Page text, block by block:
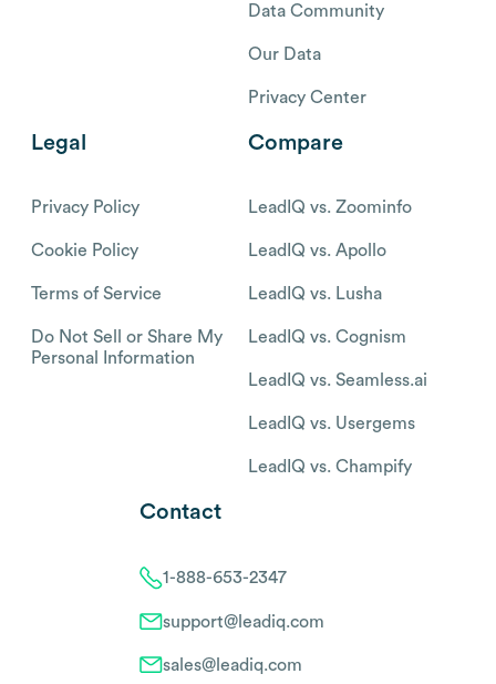
Data Community
Our Data
Privacy Center
Legal
Privacy Policy
Cookie Policy
Terms of Service
Do Not Sell or Share My
Personal Information
Compare
LeadIQ vs. Zoominfo
LeadIQ vs. Apollo
LeadIQ vs. Lusha
LeadIQ vs. Cognism
LeadIQ vs. Seamless.ai
LeadIQ vs. Usergems
LeadIQ vs. Champify
Contact
1-888-653-2347
support@leadiq.com
sales@leadiq.com